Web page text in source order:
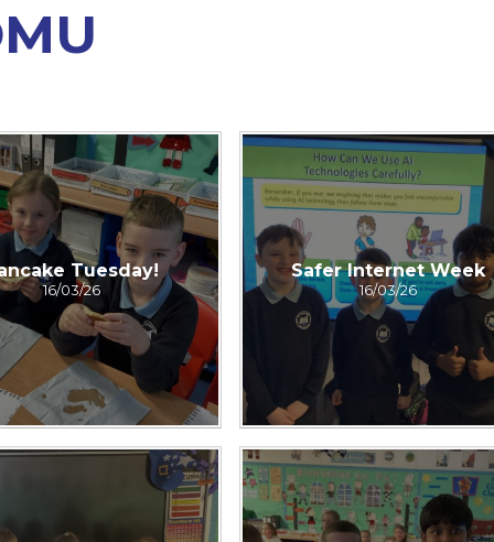
Tuesday!
16/03/26
Safer Internet Week
16/03/26